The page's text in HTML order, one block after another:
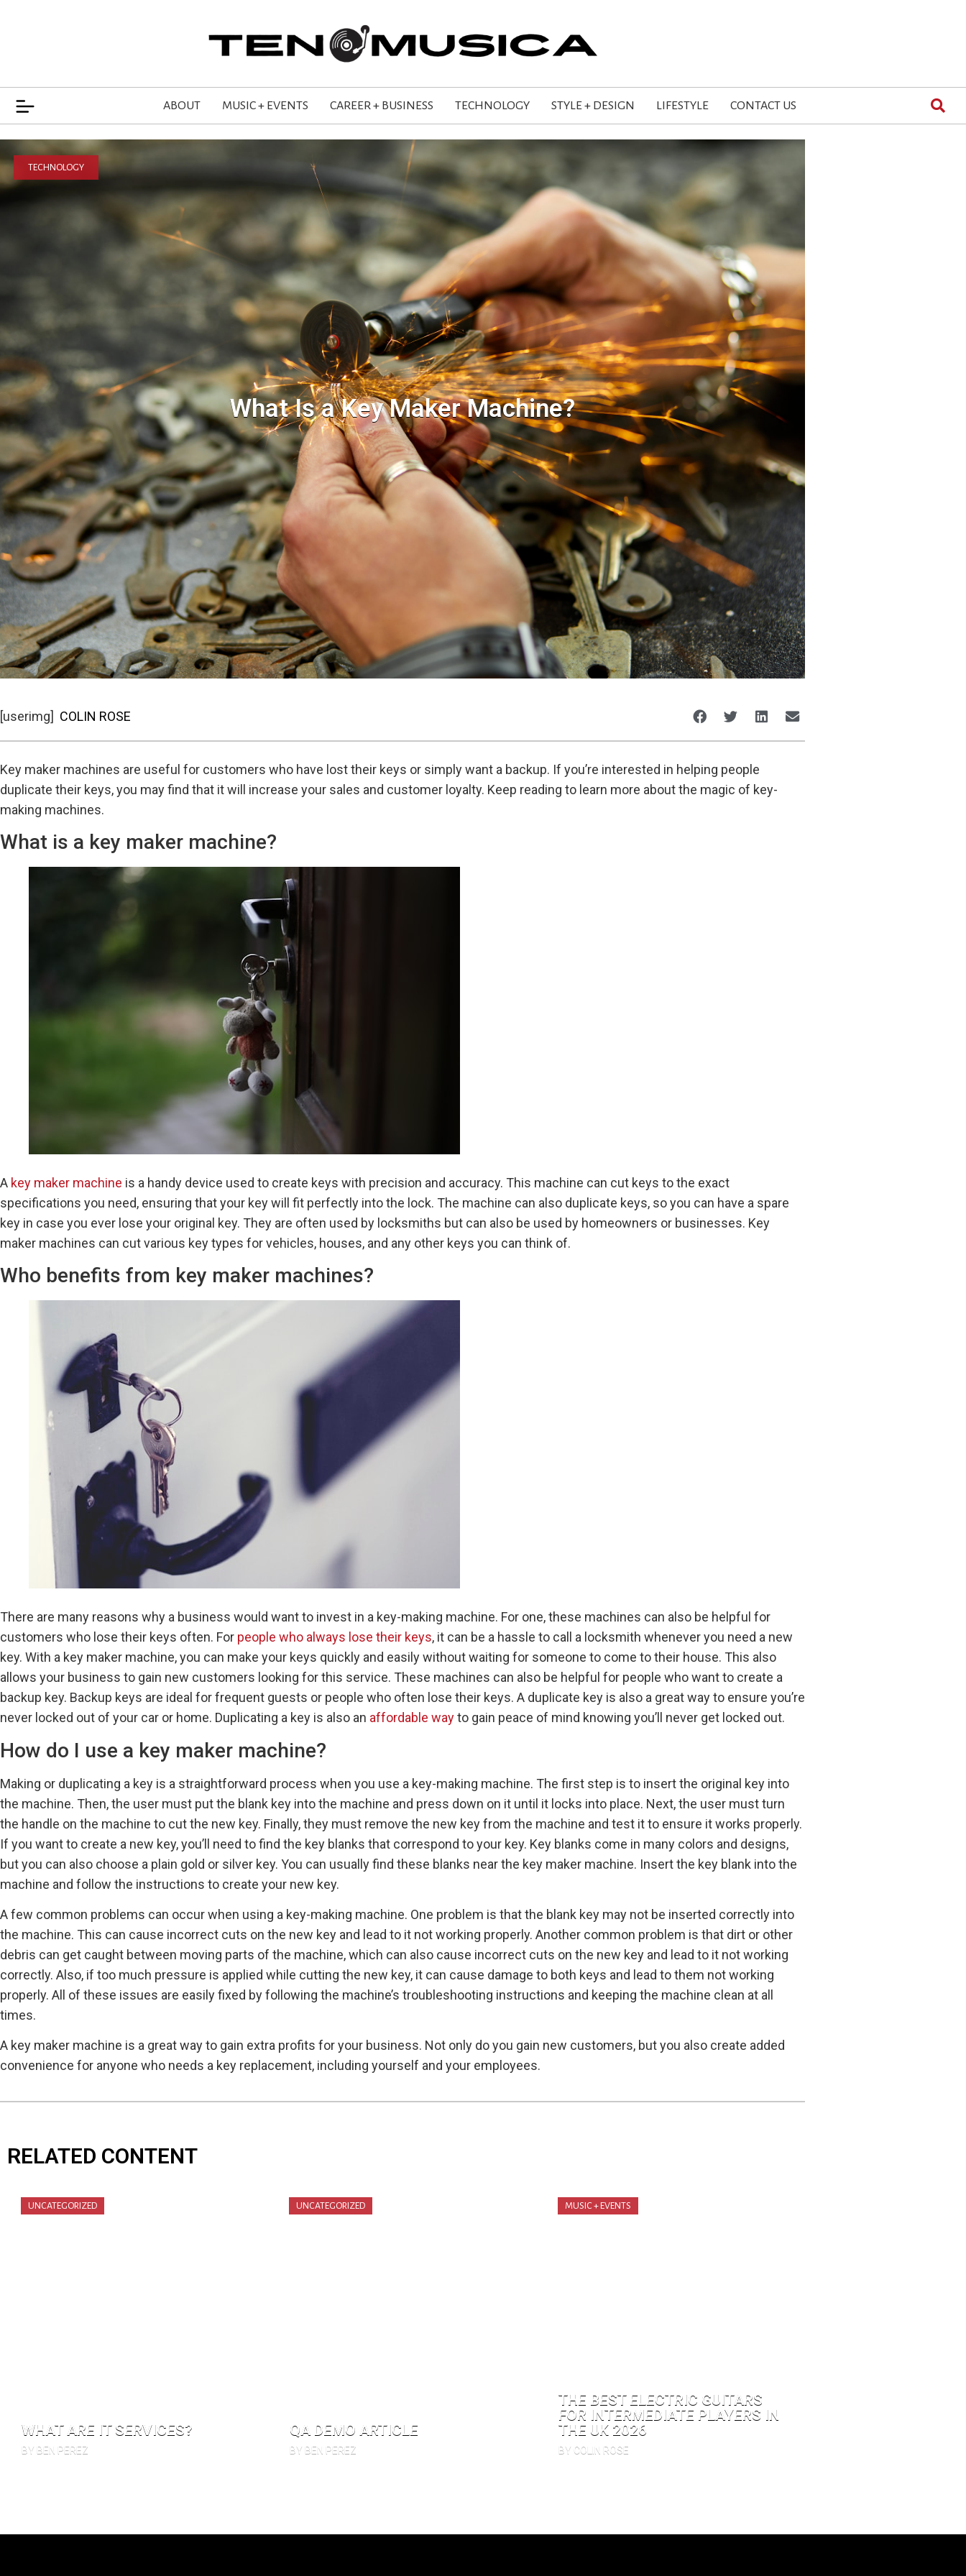
ABOUT MUSIC + EVENTS CAREER + BUSINESS TECHNOLOGY STYLE + DESIGN LIFESTYLE CONTACT US
TECHNOLOGY
What Is a Key Maker Machine?
[userimg] COLIN ROSE
Key maker machines are useful for customers who have lost their keys or simply want a backup. If you’re interested in helping people
duplicate their keys, you may find that it will increase your sales and customer loyalty. Keep reading to learn more about the magic of key-
making machines.
What is a key maker machine?
A key maker machine is a handy device used to create keys with precision and accuracy. This machine can cut keys to the exact
specifications you need, ensuring that your key will fit perfectly into the lock. The machine can also duplicate keys, so you can have a spare
key in case you ever lose your original key. They are often used by locksmiths but can also be used by homeowners or businesses. Key
maker machines can cut various key types for vehicles, houses, and any other keys you can think of.
Who benefits from key maker machines?
There are many reasons why a business would want to invest in a key-making machine. For one, these machines can also be helpful for
customers who lose their keys often. For people who always lose their keys, it can be a hassle to call a locksmith whenever you need a new
key. With a key maker machine, you can make your keys quickly and easily without waiting for someone to come to their house. This also
allows your business to gain new customers looking for this service. These machines can also be helpful for people who want to create a
backup key. Backup keys are ideal for frequent guests or people who often lose their keys. A duplicate key is also a great way to ensure you’re
never locked out of your car or home. Duplicating a key is also an affordable wayto gain peace of mind knowing you’ll never get locked out.
How do I use a key maker machine?
Making or duplicating a key is a straightforward process when you use a key-making machine. The first step is to insert the original key into
the machine. Then, the user must put the blank key into the machine and press down on it until it locks into place. Next, the user must turn
the handle on the machine to cut the new key. Finally, they must remove the new key from the machine and test it to ensure it works properly.
If you want to create a new key, you’ll need to find the key blanks that correspond to your key. Key blanks come in many colors and designs,
but you can also choose a plain gold or silver key. You can usually find these blanks near the key maker machine. Insert the key blank into the
machine and follow the instructions to create your new key.
A few common problems can occur when using a key-making machine. One problem is that the blank key may not be inserted correctly into
the machine. This can cause incorrect cuts on the new key and lead to it not working properly. Another common problem is that dirt or other
debris can get caught between moving parts of the machine, which can also cause incorrect cuts on the new key and lead to it not working
correctly. Also, if too much pressure is applied while cutting the new key, it can cause damage to both keys and lead to them not working
properly. All of these issues are easily fixed by following the machine’s troubleshooting instructions and keeping the machine clean at all
times.
A key maker machine is a great way to gain extra profits for your business. Not only do you gain new customers, but you also create added
convenience for anyone who needs a key replacement, including yourself and your employees.
RELATED CONTENT
UNCATEGORIZED
WHAT ARE IT SERVICES?
BY BEN PEREZ
UNCATEGORIZED
QA DEMO ARTICLE
BY BEN PEREZ
MUSIC + EVENTS
THE BEST ELECTRIC GUITARS
FOR INTERMEDIATE PLAYERS IN
THE UK 2026
BY COLIN ROSE